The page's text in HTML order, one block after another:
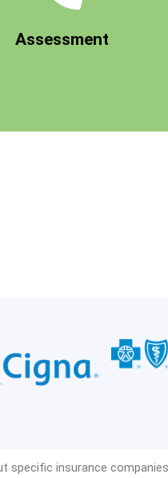
Assessment
know you, your situation, and
a good fit for our program.
specific insurance